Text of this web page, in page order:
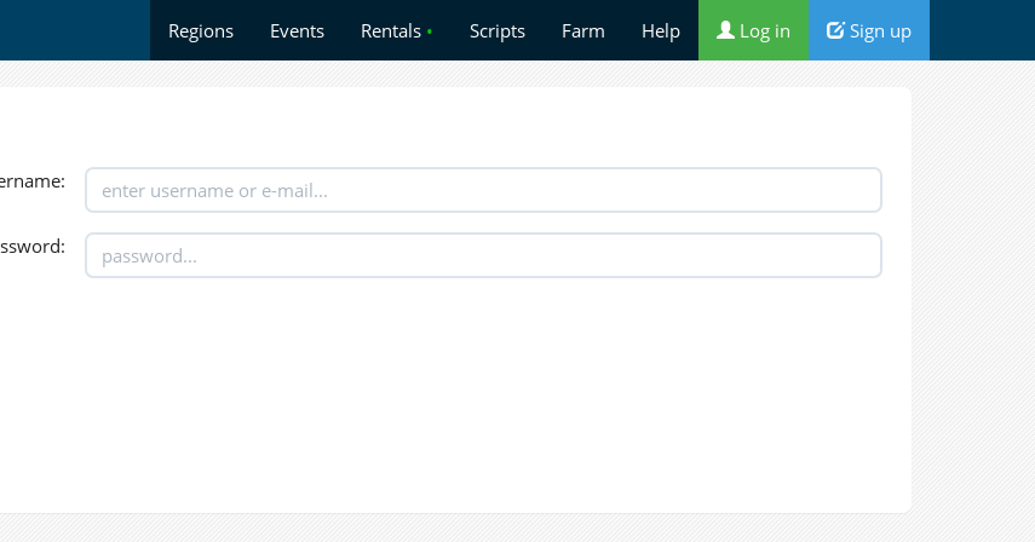
Regions Events Rentals • Scripts Farm Help Log in Sign up